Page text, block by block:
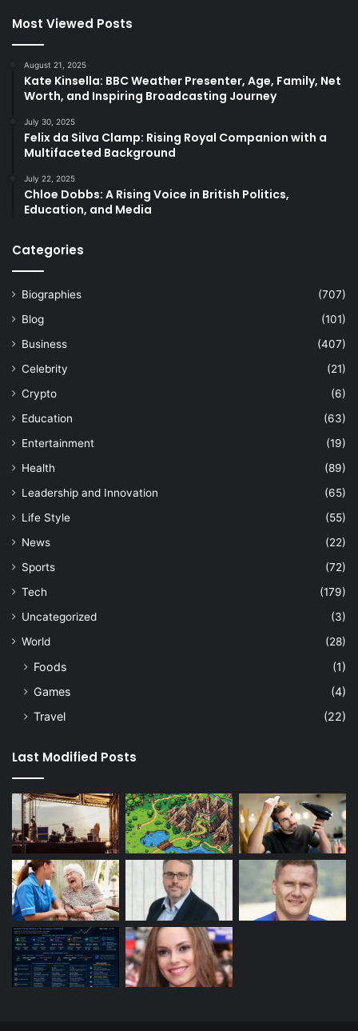
Most Viewed Posts
August 21, 2025
Kate Kinsella: BBC Weather Presenter, Age, Family, Net
Worth, and Inspiring Broadcasting Journey
July 30, 2025
Felix da Silva Clamp: Rising Royal Companion with a
Multifaceted Background
July 22, 2025
Chloe Dobbs: A Rising Voice in British Politics,
Education, and Media
Categories
Biographies
(707)
Blog
(101)
Business
(407)
Celebrity
(21)
Crypto
(6)
Education
(63)
Entertainment
(19)
Health
(89)
Leadership and Innovation
(65)
Life Style
(55)
News
(22)
Sports
(72)
Tech
(179)
Uncategorized
(3)
World
(28)
Foods
(1)
Games
(4)
Travel
(22)
Last Modified Posts